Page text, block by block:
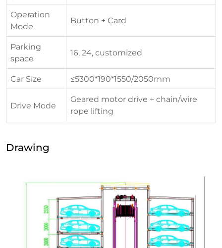
Operation
Mode
Button + Card
Parking
space
16, 24, customized
Car Size ≤5300*190*1550/2050mm
Drive Mode
Geared motor drive + chain/wire
rope lifting
Drawing